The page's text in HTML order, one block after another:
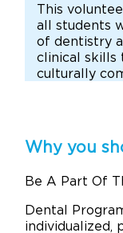
This
all students
of dentistry
clinical skills
culturally
Why you
Be A Part Of
Dental
individualized,